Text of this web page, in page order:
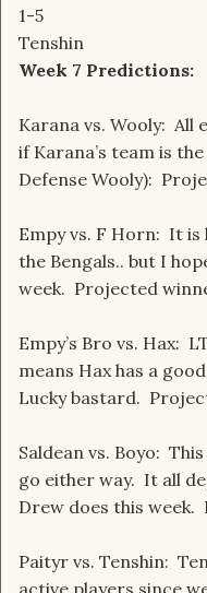
1-5
Tenshin
Week 7 Predictions:
Karana vs. Wooly: All
if Karana’s team is
Defense Wooly):
Empy vs. F Horn: It
the Bengals.. but I
week. Projected
Empy’s Bro vs. Hax:
means Hax has a
Lucky bastard.
Saldean vs. Boyo:
go either way. It all
Drew does this
Paityr vs. Tenshin: